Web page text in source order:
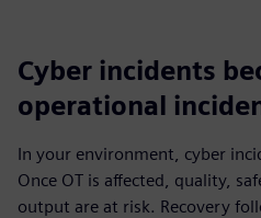
Cyber incidents
operational
In your environment, cyber
Once OT is affected, quality,
output are at risk. Recovery